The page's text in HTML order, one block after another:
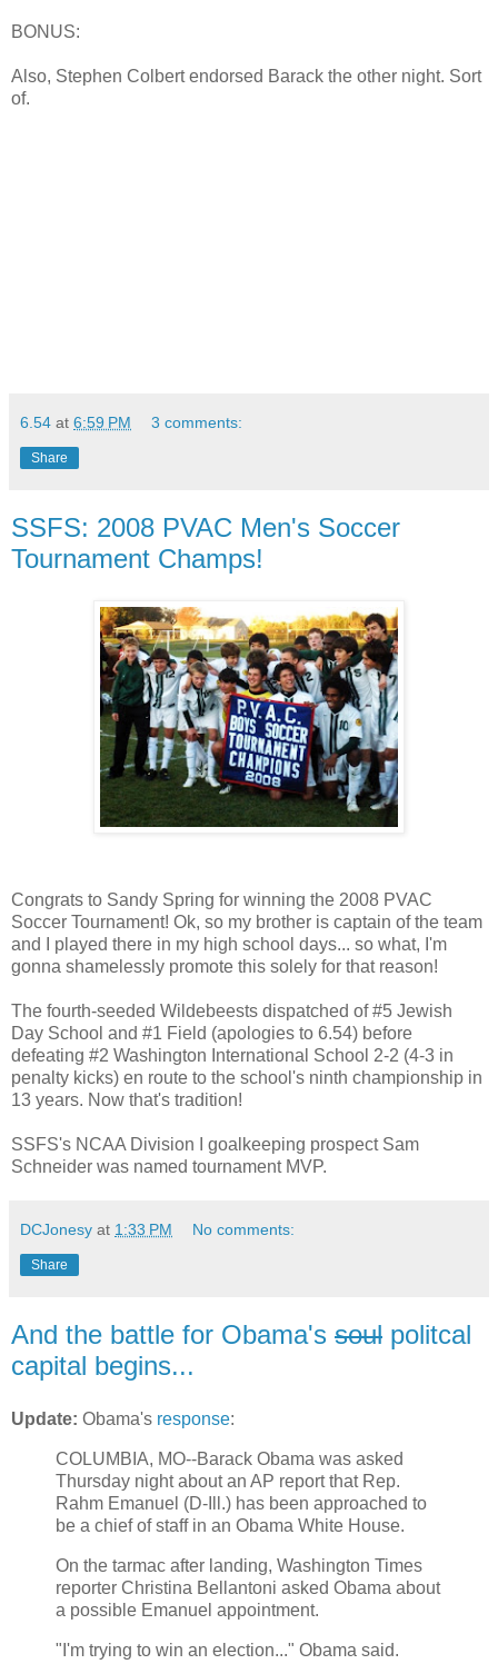
BONUS:
Also, Stephen Colbert endorsed Barack the other night. Sort
of.
6.54 at 6:59 PM 3 comments:
Share
SSFS: 2008 PVAC Men's Soccer
Tournament Champs!
Congrats to Sandy Spring for winning the 2008 PVAC
Soccer Tournament! Ok, so my brother is captain of the team
and I played there in my high school days... so what, I'm
gonna shamelessly promote this solely for that reason!
The fourth-seeded Wildebeests dispatched of #5 Jewish
Day School and #1 Field (apologies to 6.54) before
defeating #2 Washington International School 2-2 (4-3 in
penalty kicks) en route to the school's ninth championship in
13 years. Now that's tradition!
SSFS's NCAA Division I goalkeeping prospect Sam
Schneider was named tournament MVP.
DCJonesy at 1:33 PM No comments:
Share
And the battle for Obama's soul politcal
capital begins...
Update: Obama's response:
COLUMBIA, MO--Barack Obama was asked
Thursday night about an AP report that Rep.
Rahm Emanuel (D-Ill.) has been approached to
be a chief of staff in an Obama White House.
On the tarmac after landing, Washington Times
reporter Christina Bellantoni asked Obama about
a possible Emanuel appointment.
"I'm trying to win an election..." Obama said.